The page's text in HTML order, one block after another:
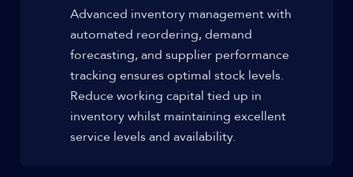
Advanced inventory management with
automated reordering, demand
forecasting, and supplier performance
tracking ensures optimal stock levels.
Reduce working capital tied up in
inventory whilst maintaining excellent
service levels and availability.